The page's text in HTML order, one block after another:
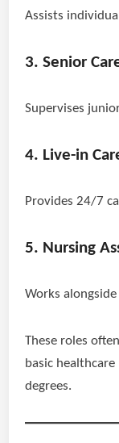
Assists
3. Senior
Supervises
4. Live-in
Provides 24/7
5. Nursing
Works
These roles
basic
degrees.